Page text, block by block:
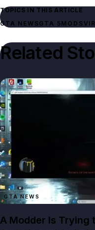
TOPICS IN THIS ARTICLE
GTA NEWSGTA 5 MODS
Related
GTA NEWS
A Modder Is Trying